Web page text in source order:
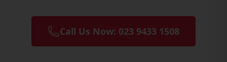
Call Us Now: 023 9433 1508